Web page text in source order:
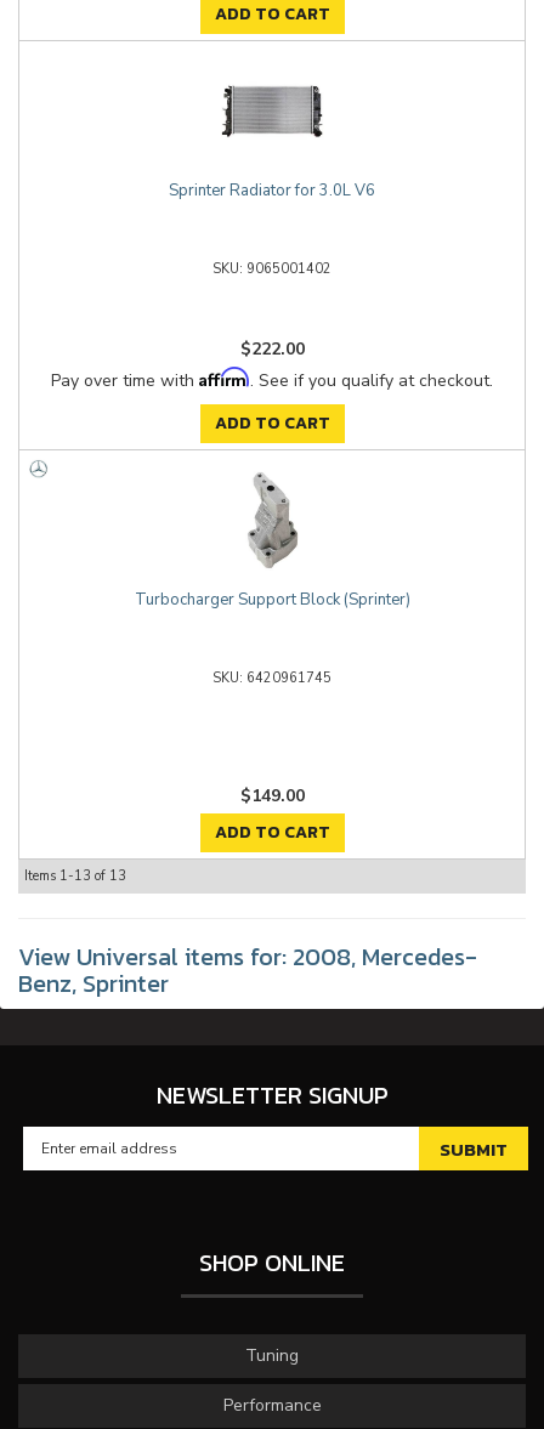
ADD TO CART
Sprinter Radiator for 3.0L V6
9065001402
$222.00
Pay over time with Affirm. See if you qualify at checkout.
ADD TO CART
Turbocharger Support Block (Sprinter)
6420961745
$149.00
ADD TO CART
Items 1-13 of 13
View Universal items for: 2008, Mercedes-
Benz, Sprinter
NEWSLETTER SIGNUP
SHOP ONLINE
Tuning
Performance